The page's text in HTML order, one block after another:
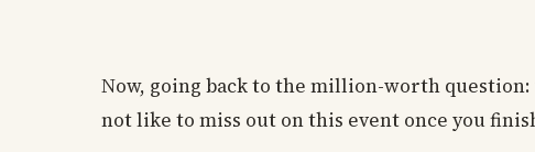
Now, going back to the million-worth question:
not like to miss out on this event once you